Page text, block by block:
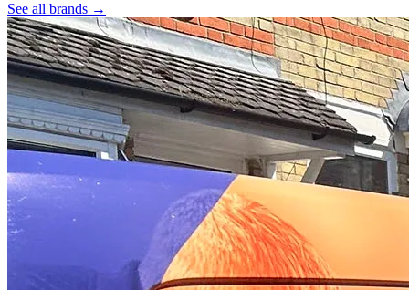
See all brands →